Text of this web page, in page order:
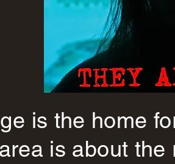
is the home
is about